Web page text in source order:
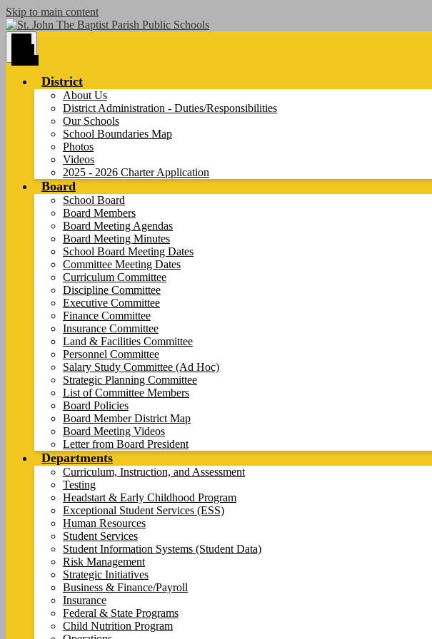
Skip to main content
District
About Us
District Administration - Duties/Responsibilities
Our Schools
School Boundaries Map
Photos
Videos
2025 - 2026 Charter Application
Board
School Board
Board Members
Board Meeting Agendas
Board Meeting Minutes
School Board Meeting Dates
Committee Meeting Dates
Curriculum Committee
Discipline Committee
Executive Committee
Finance Committee
Insurance Committee
Land & Facilities Committee
Personnel Committee
Salary Study Committee (Ad Hoc)
Strategic Planning Committee
List of Committee Members
Board Policies
Board Member District Map
Board Meeting Videos
Letter from Board President
Departments
Curriculum, Instruction, and Assessment
Testing
Headstart & Early Childhood Program
Exceptional Student Services (ESS)
Human Resources
Student Services
Student Information Systems (Student Data)
Risk Management
Strategic Initiatives
Business & Finance/Payroll
Insurance
Federal & State Programs
Child Nutrition Program